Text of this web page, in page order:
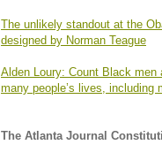
The unlikely standout at the
designed by Norman Teague
Alden Loury: Count Black men
many people’s lives, including
The Atlanta Journal